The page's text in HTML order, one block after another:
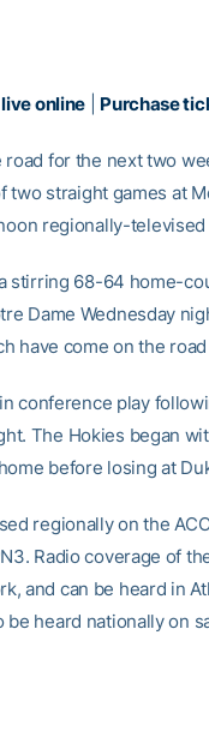
online Purchase
for the next two
two straight games at
regionally-televised
stirring 68-64 home-
Dame Wednesday
have come on the
conference play
The Hokies began
before losing at
regionally on the
Radio coverage of
and can be heard in
be heard nationally on